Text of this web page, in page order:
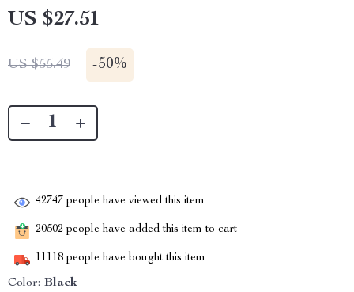
US $27.51
US $55.49 -50%
42747 people have viewed this item
20502 people have added this item to cart
11118 people have bought this item
Color: Black